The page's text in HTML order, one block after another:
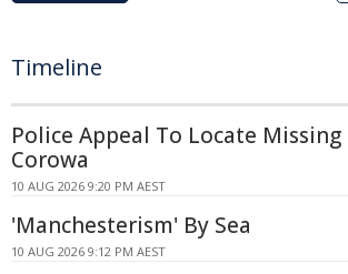
Timeline
Police Appeal To Locate Missing
Corowa
10 AUG 2026 9:20 PM AEST
'Manchesterism' By Sea
10 AUG 2026 9:12 PM AEST